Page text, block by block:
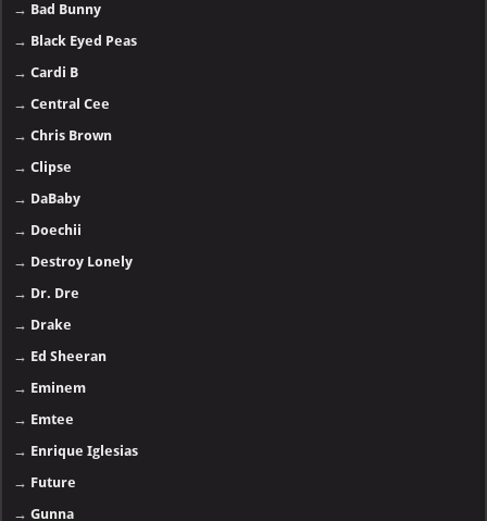
→ Bad Bunny
→ Black Eyed Peas
→Cardi B
→Central Cee
→Chris Brown
→Clipse
→ DaBaby
→ Doechii
→ Destroy Lonely
→ Dr. Dre
→ Drake
→ Ed Sheeran
→ Eminem
→ Emtee
→ Enrique Iglesias
→ Future
→Gunna